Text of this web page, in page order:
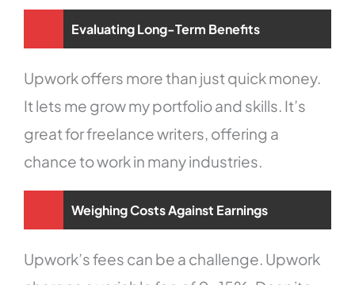
Evaluating Long-Term Benefits
Upwork offers more than just quick money.
It lets me grow my portfolio and skills. It’s
great for freelance writers, offering a
chance to work in many industries.
Weighing Costs Against Earnings
Upwork’s fees can be a challenge. Upwork